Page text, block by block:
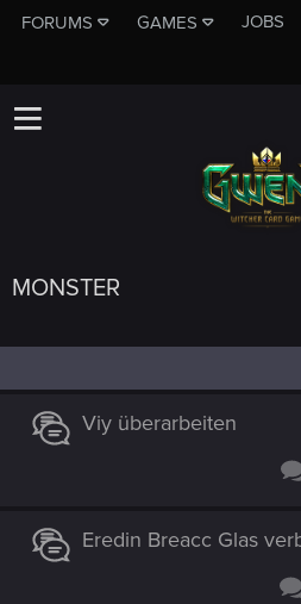
FORUMS GAMES JOBS
MONSTER
Viy überarbeiten
Eredin Breacc Glas